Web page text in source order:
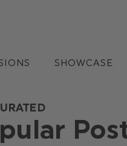
SHOWCASE